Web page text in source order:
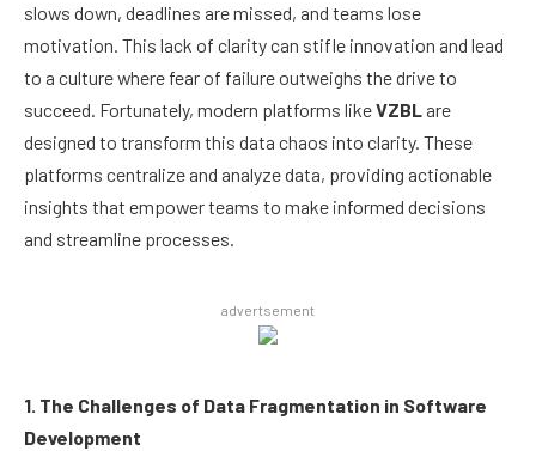
slows down, deadlines are missed, and teams lose
motivation. This lack of clarity can stifle innovation and lead
to a culture where fear of failure outweighs the drive to
succeed. Fortunately, modern platforms likeVZBL are
designed to transform this data chaos into clarity. These
platforms centralize and analyze data, providing actionable
insights that empower teams to make informed decisions
and streamline processes.
advertsement
1. The Challenges of Data Fragmentation in Software
Development